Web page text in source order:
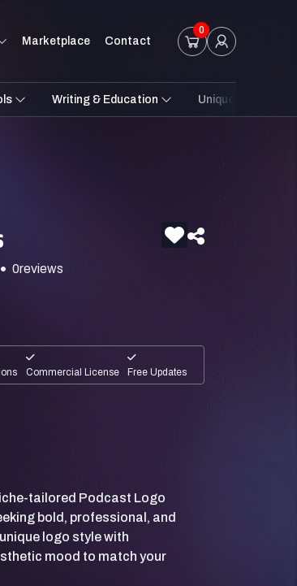
Marketplace Contact
0
Writing & Education Unique Styles
0reviews
Commercial License Free Updates
tailored Podcast Logo
bold, professional, and
logo style with
mood to match your